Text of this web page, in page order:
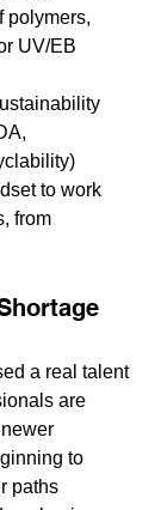
polymers,
UV/EB
to work
from
a real talent
are
to
paths